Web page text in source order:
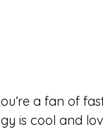
a fan of
is cool and